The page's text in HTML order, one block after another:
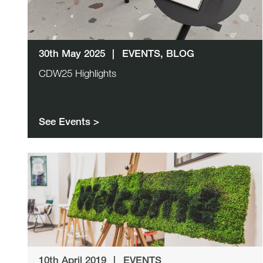
30th May 2025 |
EVENTS, BLOG
CDW25 Highlights
See Events >
10th April 2019 | EVENTS